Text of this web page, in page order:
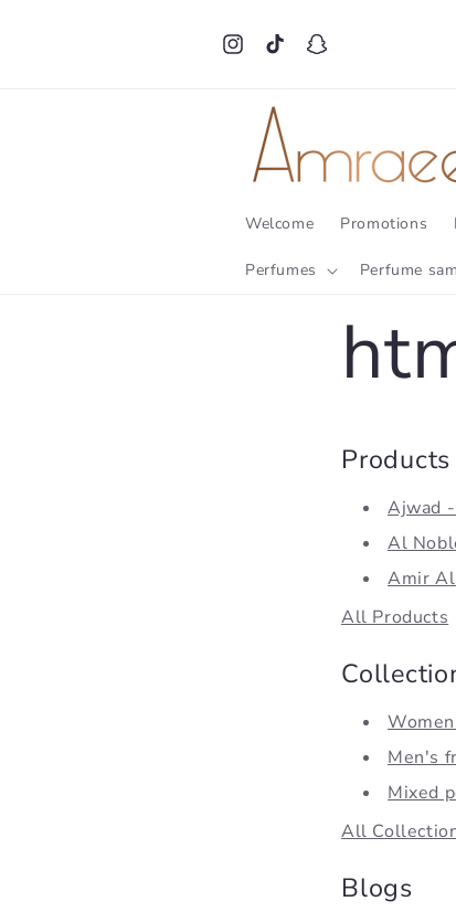
InstagramTikTokSnapchat
Welcome Promotions
Perfumes Perfume
Products
Ajwad
Al
Amir
All Products
Men's
Mixed
All
Blogs